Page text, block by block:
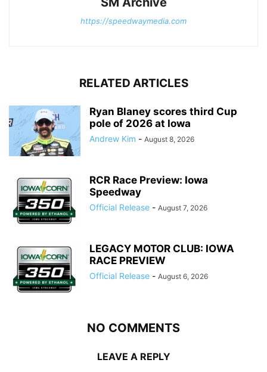
https://speedwaymedia.com
RELATED ARTICLES
Ryan Blaney scores third Cup
pole of 2026 at Iowa
Andrew Kim - August 8, 2026
RCR Race Preview: Iowa
Speedway
Official Release - August 7, 2026
LEGACY MOTOR CLUB: IOWA
RACE PREVIEW
Official Release - August 6, 2026
NO COMMENTS
LEAVE A REPLY